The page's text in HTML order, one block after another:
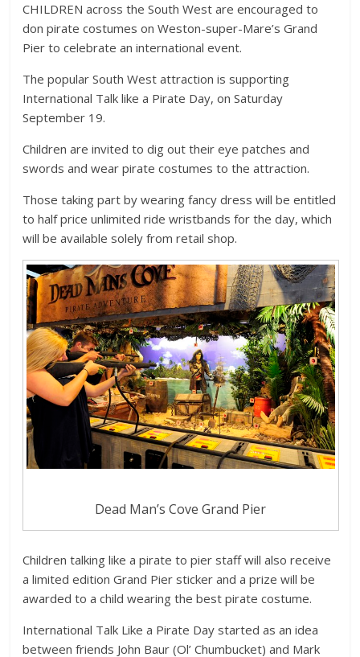
CHILDREN across the South West are encouraged to
don pirate costumes on Weston-super-Mare’s Grand
Pier to celebrate an international event.
The popular South West attraction is supporting
International Talk like a Pirate Day, on Saturday
September 19.
Children are invited to dig out their eye patches and
swords and wear pirate costumes to the attraction.
Those taking part by wearing fancy dress will be entitled
to half price unlimited ride wristbands for the day, which
will be available solely from retail shop.
Dead Man’s Cove Grand Pier
Children talking like a pirate to pier staff will also receive
a limited edition Grand Pier sticker and a prize will be
awarded to a child wearing the best pirate costume.
International Talk Like a Pirate Day started as an idea
between friends John Baur (Ol’ Chumbucket) and Mark